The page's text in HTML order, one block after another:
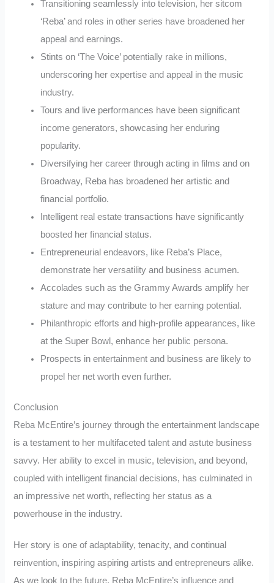
Transitioning seamlessly into television, her sitcom
‘Reba’ and roles in other series have broadened her
appeal and earnings.
Stints on ‘The Voice’ potentially rake in millions,
underscoring her expertise and appeal in the music
industry.
Tours and live performances have been significant
income generators, showcasing her enduring
popularity.
Diversifying her career through acting in films and on
Broadway, Reba has broadened her artistic and
financial portfolio.
Intelligent real estate transactions have significantly
boosted her financial status.
Entrepreneurial endeavors, like Reba’s Place,
demonstrate her versatility and business acumen.
Accolades such as the Grammy Awards amplify her
stature and may contribute to her earning potential.
Philanthropic efforts and high-profile appearances, like
at the Super Bowl, enhance her public persona.
Prospects in entertainment and business are likely to
propel her net worth even further.
Conclusion
Reba McEntire’s journey through the entertainment landscape
is a testament to her multifaceted talent and astute business
savvy. Her ability to excel in music, television, and beyond,
coupled with intelligent financial decisions, has culminated in
an impressive net worth, reflecting her status as a
powerhouse in the industry.
Her story is one of adaptability, tenacity, and continual
reinvention, inspiring aspiring artists and entrepreneurs alike.
As we look to the future, Reba McEntire’s influence and